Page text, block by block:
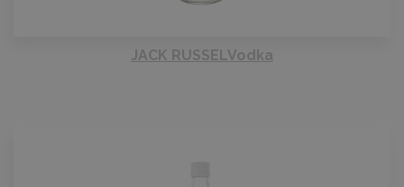
JACK RUSSELVodka